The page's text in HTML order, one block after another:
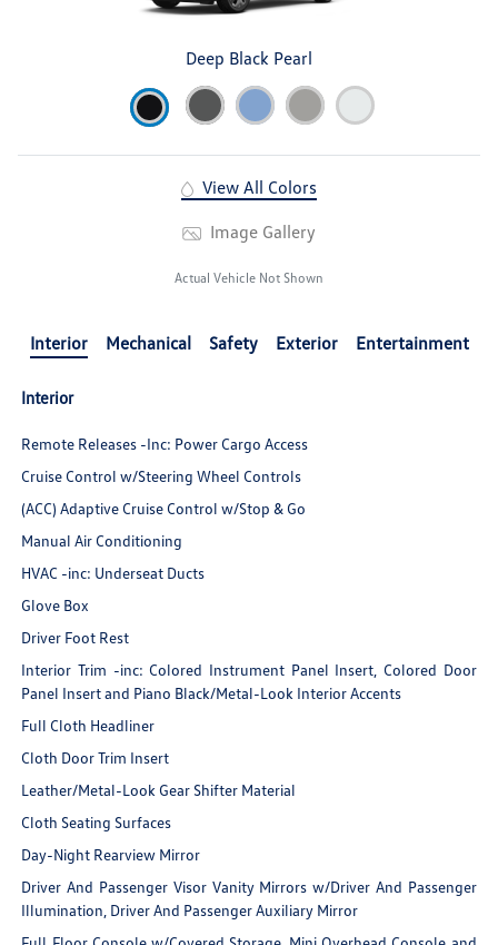
Deep Black Pearl
View All Colors
Image Gallery
Actual Vehicle Not Shown
Interior Mechanical Safety Exterior Entertainment
Interior
Remote Releases -Inc: Power Cargo Access
Cruise Control w/Steering Wheel Controls
(ACC) Adaptive Cruise Control w/Stop & Go
Manual Air Conditioning
HVAC -inc: Underseat Ducts
Glove Box
Driver Foot Rest
Interior Trim -inc: Colored Instrument Panel Insert, Colored Door
Panel Insert and Piano Black/Metal-Look Interior Accents
Full Cloth Headliner
Cloth Door Trim Insert
Leather/Metal-Look Gear Shifter Material
Cloth Seating Surfaces
Day-Night Rearview Mirror
Driver And Passenger Visor Vanity Mirrors w/Driver And Passenger
Illumination, Driver And Passenger Auxiliary Mirror